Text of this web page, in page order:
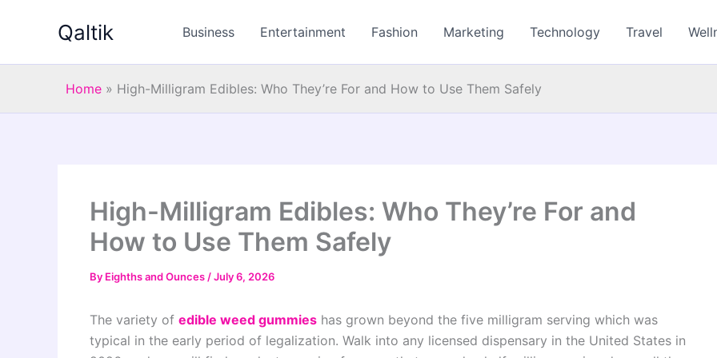
Qaltik Business Entertainment Fashion Marketing Technology Travel
Home » High-Milligram Edibles: Who They’re For and How to Use Them Safely
High-Milligram Edibles: Who They’re For and
How to Use Them Safely
By Eighths and Ounces /July 6, 2026
The variety of edible weed gummies has grown beyond the five milligram serving which was
typical in the early period of legalization. Walk into any licensed dispensary in the United States in